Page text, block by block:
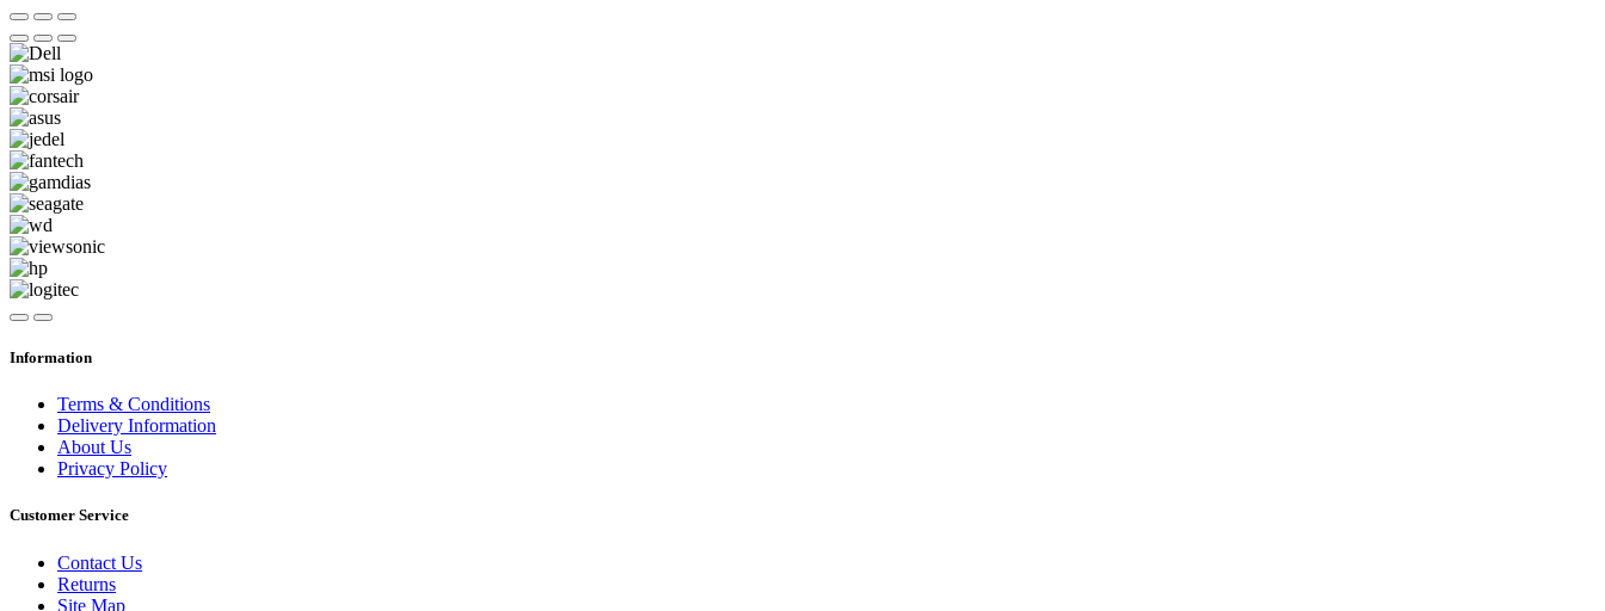
Information
Terms & Conditions
Delivery Information
About Us
Privacy Policy
Customer Service
Contact Us
Returns
Site Map